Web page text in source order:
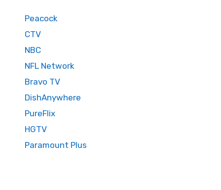
Peacock
CTV
NBC
NFL Network
Bravo TV
DishAnywhere
PureFlix
HGTV
Paramount Plus